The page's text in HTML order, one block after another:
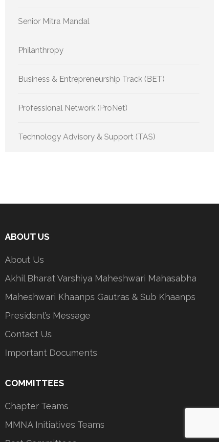
Senior Mitra Mandal
Philanthropy
Business & Entrepreneurship Track (BET)
Professional Network (ProNet)
Technology Advisory & Support (TAS)
ABOUT US
About Us
Akhil Bharat Varshiya Maheshwari Mahasabha
Maheshwari Khaanps Gautras & Sub Khaanps
President’s Message
Contact Us
Important Documents
COMMITTEES
Chapter Teams
MMNA Initiatives Teams